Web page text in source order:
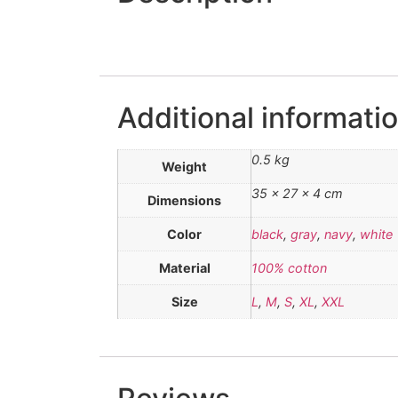
Additional
Weight 0.5 kg
Dimensions 35 × 27 × 4 cm
Color black, gray, navy, white
Material 100% cotton
Size L , M, S, XL , XXL